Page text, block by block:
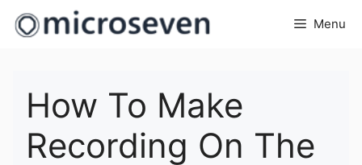
Skip
Menu
How To Make
Recording On The